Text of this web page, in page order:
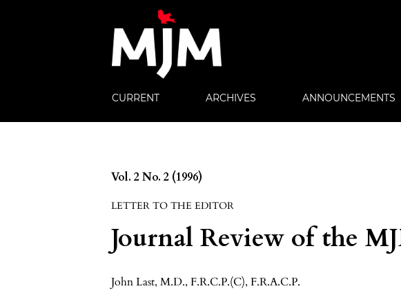
CURRENT ARCHIVES ANNOUNCEMENTS
Vol. 2 No. 2 (1996)
LETTER TO THE EDITOR
Journal Review of the
John Last, M.D., F.R.C.P.(C), F.R.A.C.P.